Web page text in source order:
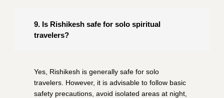
9. Is Rishikesh safe for solo spiritual
travelers?
Yes, Rishikesh is generally safe for solo
travelers. However, it is advisable to follow basic
safety precautions, avoid isolated areas at night,